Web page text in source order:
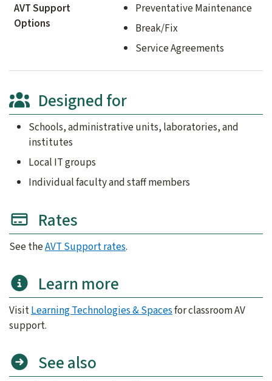
AVT Support
Options
Preventative Maintenance
Break/Fix
Service Agreements
Designed for
Schools, administrative units, laboratories, and
institutes
Local IT groups
Individual faculty and staff members
Rates
See theAVT Support rates.
Learn more
VisitLearning Technologies & Spacesfor classroom AV
support.
See also